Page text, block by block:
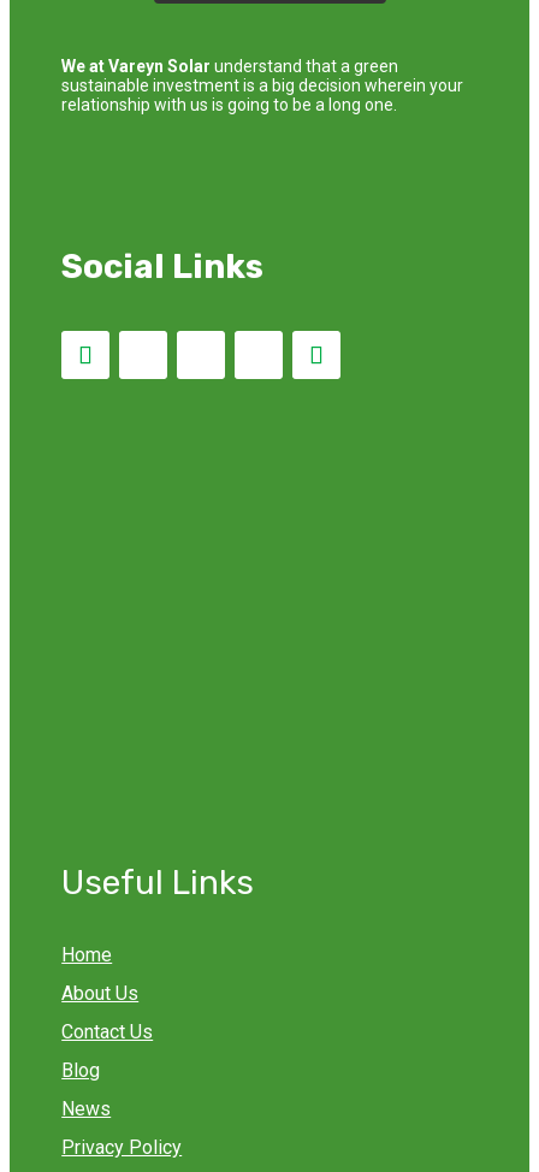
We at Vareyn Solar understand that a green
sustainable investment is a big decision wherein your
relationship with us is going to be a long one.
Social Links
Useful Links
Home
About Us
Contact Us
Blog
News
Privacy Policy